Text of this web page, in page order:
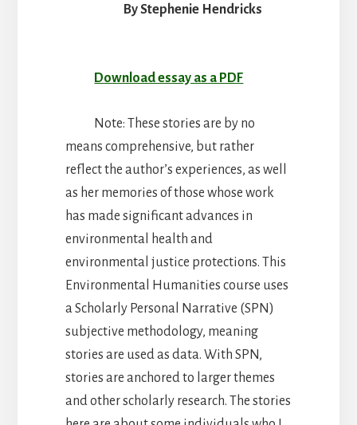
By Stephenie Hendricks
Download essay as a PDF
Note: These stories are by no
means comprehensive, but rather
reflect the author’s experiences, as well
as her memories of those whose work
has made significant advances in
environmental health and
environmental justice protections. This
Environmental Humanities course uses
a Scholarly Personal Narrative (SPN)
subjective methodology, meaning
stories are used as data. With SPN,
stories are anchored to larger themes
and other scholarly research. The stories